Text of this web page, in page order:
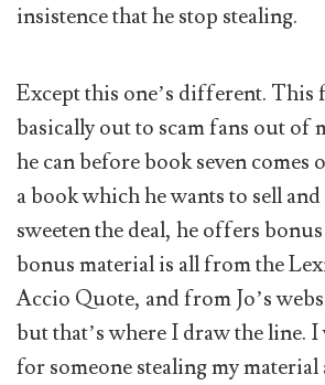
insistence that he stop stealing.
Except this one’s different. This
basically out to scam fans out of
he can before book seven comes
a book which he wants to sell
sweeten the deal, he offers
bonus material is all from the
Accio Quote, and from Jo’s
but that’s where I draw the line.
for someone stealing my